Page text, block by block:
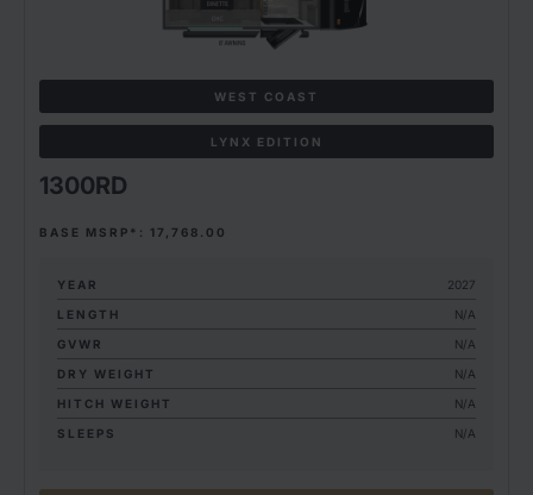
WEST COAST
LYNX EDITION
1300RD
BASE MSRP*: 17,768.00
YEAR
2027
LENGTH
N/A
GVWR
N/A
DRY WEIGHT
N/A
HITCH WEIGHT
N/A
SLEEPS
N/A